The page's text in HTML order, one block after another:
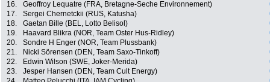
16.
Geoffroy Lequatre (FRA, Bretagne-Seche Environnement)
17.
Sergei Chernetckii (RUS, Katusha)
18.
Gaetan Bille (BEL, Lotto Belisol)
19.
Haavard Blikra (NOR, Team Oster Hus-Ridley)
20.
Sondre H Enger (NOR, Team Plussbank)
21.
Nicki Sörensen (DEN, Team Saxo-Tinkoff)
22.
Edwin Wilson (SWE, Joker-Merida)
23.
Jesper Hansen (DEN, Team Cult Energy)